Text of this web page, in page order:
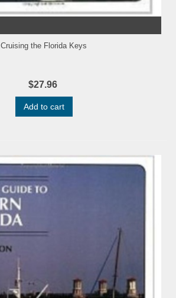
Cruising the Florida Keys
$27.96
Add to cart